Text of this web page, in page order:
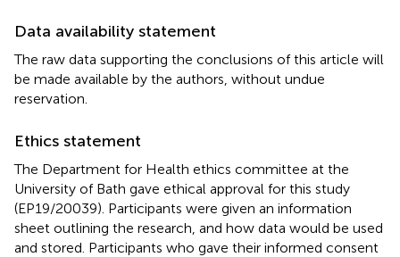
Data availability statement
The raw data supporting the conclusions of this article will
be made available by the authors, without undue
reservation.
Ethics statement
The Department for Health ethics committee at the
University of Bath gave ethical approval for this study
(EP19/20039). Participants were given an information
sheet outlining the research, and how data would be used
and stored. Participants who gave their informed consent